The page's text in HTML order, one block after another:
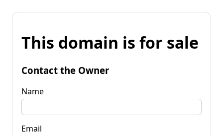
This domain is for sale
Contact the Owner
Name
Email